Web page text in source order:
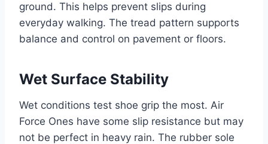
ground. This helps prevent slips during
everyday walking. The tread pattern supports
balance and control on pavement or floors.
Wet Surface Stability
Wet conditions test shoe grip the most. Air
Force Ones have some slip resistance but may
not be perfect in heavy rain. The rubber sole